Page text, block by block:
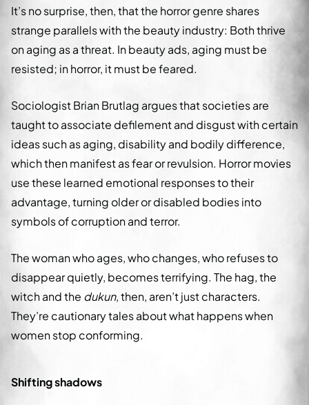
It’s no surprise, then, that the horror genre shares
strange parallels with the beauty industry: Both thrive
on aging as a threat. In beauty ads, aging must be
resisted; in horror, it must be feared.
Sociologist Brian Brutlag argues that societies are
taught to associate defilement and disgust with certain
ideas such as aging, disability and bodily difference,
which then manifest as fear or revulsion. Horror movies
use these learned emotional responses to their
advantage, turning older or disabled bodies into
symbols of corruption and terror.
The woman who ages, who changes, who refuses to
disappear quietly, becomes terrifying. The hag, the
witch and the dukun, then, aren’t just characters.
They’re cautionary tales about what happens when
women stop conforming.
Shifting shadows